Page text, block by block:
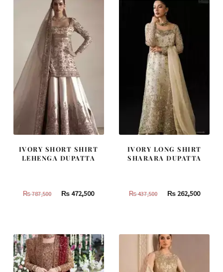
455,000.
490,000.
IVORY SHORT SHIRT
LEHENGA DUPATTA
₨787,500
Original
787,500.
₨472,500Current
472,500.
IVORY LONG SHIRT
SHARARA DUPATTA
₨437,500
Original
437,500.
₨262,500